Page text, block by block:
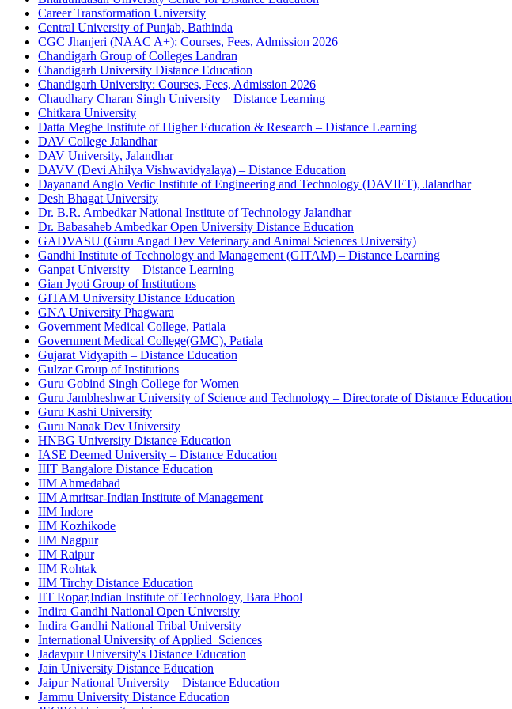
Career Transformation University
Central University of Punjab, Bathinda
CGC Jhanjeri (NAAC A+): Courses, Fees, Admission 2026
Chandigarh Group of Colleges Landran
Chandigarh University Distance Education
Chandigarh University: Courses, Fees, Admission 2026
Chaudhary Charan Singh University – Distance Learning
Chitkara University
Datta Meghe Institute of Higher Education & Research – Distance Learning
DAV College Jalandhar
DAV University, Jalandhar
DAVV (Devi Ahilya Vishwavidyalaya) – Distance Education
Dayanand Anglo Vedic Institute of Engineering and Technology (DAVIET), Jalandhar
Desh Bhagat University
Dr. B.R. Ambedkar National Institute of Technology Jalandhar
Dr. Babasaheb Ambedkar Open University Distance Education
GADVASU (Guru Angad Dev Veterinary and Animal Sciences University)
Gandhi Institute of Technology and Management (GITAM) – Distance Learning
Ganpat University – Distance Learning
Gian Jyoti Group of Institutions
GITAM University Distance Education
GNA University Phagwara
Government Medical College, Patiala
Government Medical College(GMC), Patiala
Gujarat Vidyapith – Distance Education
Gulzar Group of Institutions
Guru Gobind Singh College for Women
Guru Jambheshwar University of Science and Technology – Directorate of Distance Education
Guru Kashi University
Guru Nanak Dev University
HNBG University Distance Education
IASE Deemed University – Distance Education
IIIT Bangalore Distance Education
IIM Ahmedabad
IIM Amritsar-Indian Institute of Management
IIM Indore
IIM Kozhikode
IIM Nagpur
IIM Raipur
IIM Rohtak
IIM Tirchy Distance Education
IIT Ropar,Indian Institute of Technology, Bara Phool
Indira Gandhi National Open University
Indira Gandhi National Tribal University
International University of Applied Sciences
Jadavpur University's Distance Education
Jain University Distance Education
Jaipur National University – Distance Education
Jammu University Distance Education